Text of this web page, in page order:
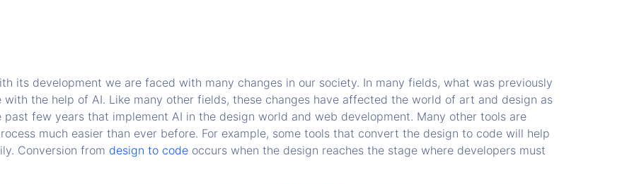
its development we are faced with many changes in our society. In many fields, what was previously
the help of AI. Like many other fields, these changes have affected the world of art and design as
few years that implement AI in the design world and web development. Many other tools are
much easier than ever before. For example, some tools that convert the design to code will help
Conversion from design to code occurs when the design reaches the stage where developers must